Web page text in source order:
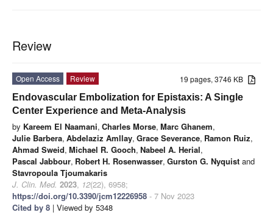
Review
19 pages, 3746 KB
Open Access
Review
Endovascular Embolization for Epistaxis: A Single
Center Experience and Meta-Analysis
by Kareem El Naamani, Charles Morse, Marc Ghanem,
Julie Barbera, Abdelaziz Amllay, Grace Severance, Ramon Ruiz,
Ahmad Sweid, Michael R. Gooch, Nabeel A. Herial,
Pascal Jabbour, Robert H. Rosenwasser, Gurston G. Nyquist and
Stavropoula Tjoumakaris
J. Clin. Med. 2023, 12(22), 6958;
https://doi.org/10.3390/jcm12226958 - 7 Nov 2023
Cited by 8 | Viewed by 5348